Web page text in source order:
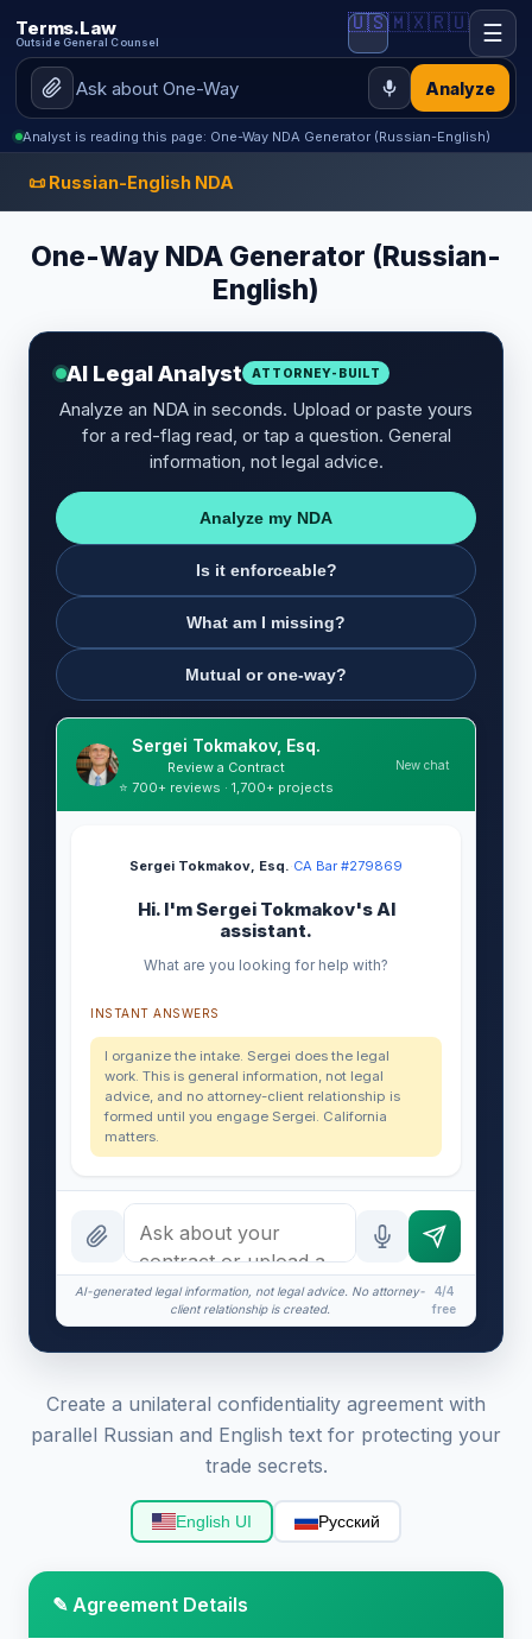
Terms.Law
Outside General Counsel
Analyze
🇺🇸🇲🇽🇷🇺 ☰
Analyst is reading this page: One-Way NDA Generator (Russian-English)
📜 Russian-English NDA
One-Way NDA Generator (Russian-
English)
AI Legal Analyst ATTORNEY-BUILT
Analyze an NDA in seconds. Upload or paste yours
for a red-flag read, or tap a question. General
information, not legal advice.
Analyze my NDA
Is it enforceable?
What am I missing?
Mutual or one-way?
Sergei Tokmakov, Esq.
Review a Contract
⭐ 700+ reviews · 1,700+ projects
New chat
Sergei Tokmakov, Esq.·CA Bar #279869
Hi. I'm Sergei Tokmakov's AI
assistant.
What are you looking for help with?
INSTANT ANSWERS
I organize the intake. Sergei does the legal
work. This is general information, not legal
advice, and no attorney-client relationship is
formed until you engage Sergei. California
matters.
AI-generated legal information, not legal advice. No attorney-
client relationship is created.
4/4
free
Create a unilateral confidentiality agreement with
parallel Russian and English text for protecting your
trade secrets.
English UI Русский
✎ Agreement Details